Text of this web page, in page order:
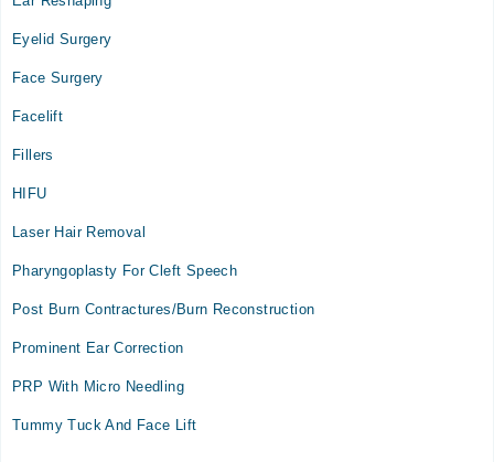
Eyelid Surgery
Face Surgery
Facelift
Fillers
HIFU
Laser Hair Removal
Pharyngoplasty For Cleft Speech
Post Burn Contractures/Burn Reconstruction
Prominent Ear Correction
PRP With Micro Needling
Tummy Tuck And Face Lift